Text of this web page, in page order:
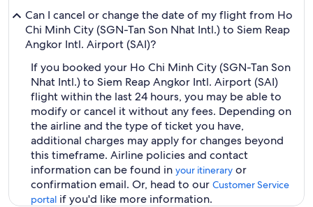
Can I cancel or change the date of my flight from Ho
Chi Minh City (SGN-Tan Son Nhat Intl.) to Siem Reap
Angkor Intl. Airport (SAI)?
If you booked your Ho Chi Minh City (SGN-Tan Son
Nhat Intl.) to Siem Reap Angkor Intl. Airport (SAI)
flight within the last 24 hours, you may be able to
modify or cancel it without any fees. Depending on
the airline and the type of ticket you have,
additional charges may apply for changes beyond
this timeframe. Airline policies and contact
information can be found in your itinerary or
confirmation email. Or, head to our Customer Service
portal if you'd like more information.